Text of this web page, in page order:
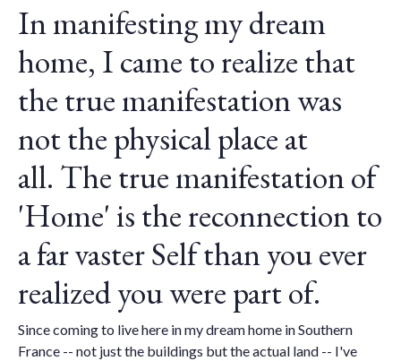
In manifesting my dream
home, I came to realize that
the true manifestation was
not the physical place at
all. The true manifestation of
'Home' is the reconnection to
a far vaster Self than you ever
realized you were part of.
Since coming to live here in my dream home in Southern
France -- not just the buildings but the actual land -- I've